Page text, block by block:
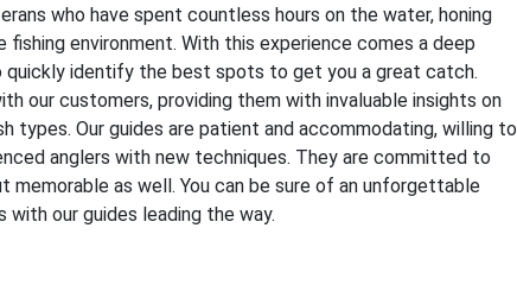
who have spent countless hours on the water, honing
environment. With this experience comes a deep
identify the best spots to get you a great catch.
our customers, providing them with invaluable insights on
Our guides are patient and accommodating, willing to
anglers with new techniques. They are committed to
memorable as well. You can be sure of an unforgettable
with our guides leading the way.